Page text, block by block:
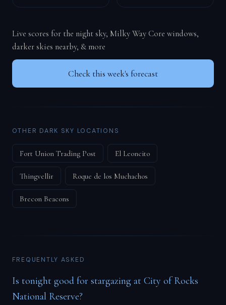
Live scores for the night sky, Milky Way Core windows,
darker skies nearby, & more
Check this week's forecast
OTHER DARK SKY LOCATIONS
Fort Union Trading Post El Leoncito
Thingvellir Roque de los Muchachos
Brecon Beacons
FREQUENTLY ASKED
Is tonight good for stargazing at City of Rocks
National Reserve?